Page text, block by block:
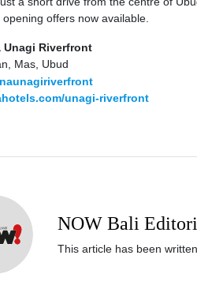
opening offers now available.
Unagi Riverfront
Mas, Ubud
unagi-riverfront
NOW Bali
This article has been